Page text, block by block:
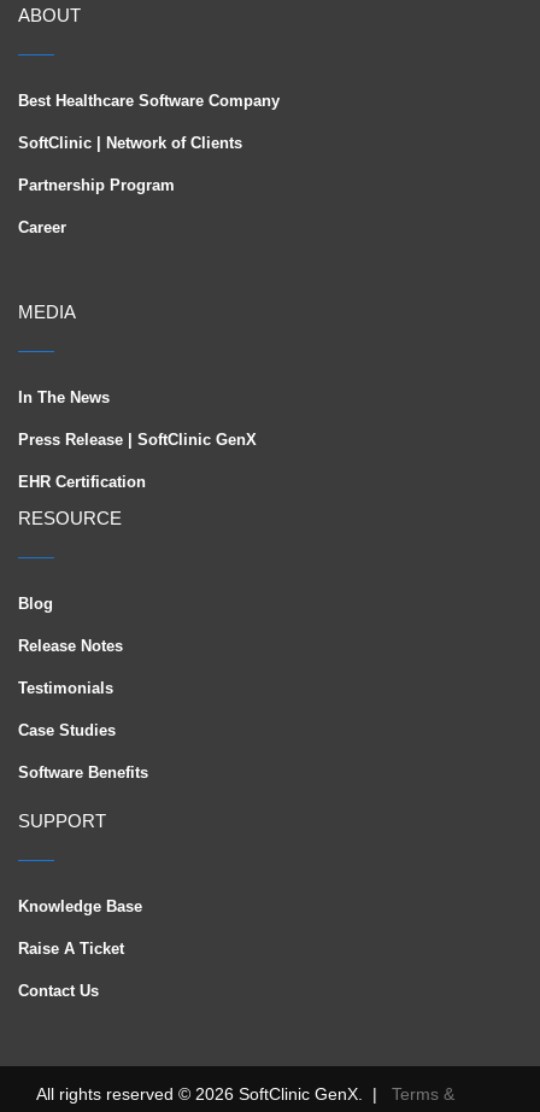
ABOUT
Best Healthcare Software Company
SoftClinic | Network of Clients
Partnership Program
Career
MEDIA
In The News
Press Release | SoftClinic GenX
EHR Certification
RESOURCE
Blog
Release Notes
Testimonials
Case Studies
Software Benefits
SUPPORT
Knowledge Base
Raise A Ticket
Contact Us
All rights reserved © 2026 SoftClinic GenX. | Terms &